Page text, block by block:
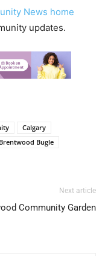
News home
updates.
Calgary
Bugle
Next article
Community Garden